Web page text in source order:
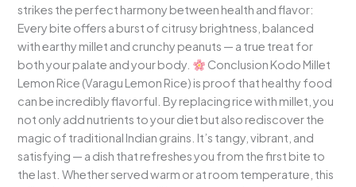
strikes the perfect harmony between health and flavor:
Every bite offers a burst of citrusy brightness, balanced
with earthy millet and crunchy peanuts — a true treat for
both your palate and your body.
Conclusion Kodo Millet
Lemon Rice (Varagu Lemon Rice) is proof that healthy food
can be incredibly flavorful. By replacing rice with millet, you
not only add nutrients to your diet but also rediscover the
magic of traditional Indian grains. It’s tangy, vibrant, and
satisfying — a dish that refreshes you from the first bite to
the last. Whether served warm or at room temperature, this